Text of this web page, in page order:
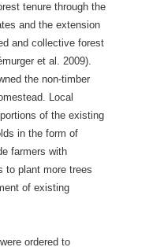
tenure through the
and the extension
and collective forest
et al. 2009).
the non-timber
Local
of the existing
in the form of
farmers with
to plant more trees
of existing
ordered to